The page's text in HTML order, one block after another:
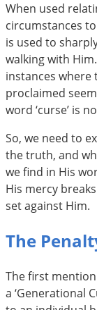
When used
circumstances
is used to
walking with
instances where
proclaimed
word ‘curse’ is
So, we need to
the truth, and
we find in His
His mercy
set against Him.
The
The first
a ‘Generational